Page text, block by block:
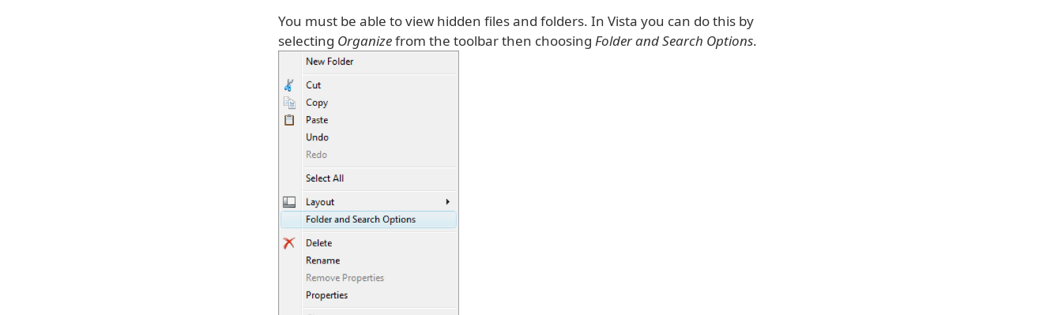
You must be able to view hidden files and folders. In Vista you can do this by
selecting Organizefrom the toolbar then choosing Folder and Search Options.